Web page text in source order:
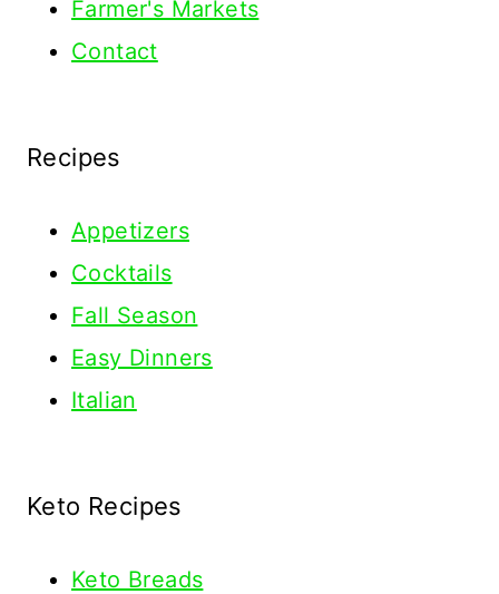
Farmer's Markets
Contact
Recipes
Appetizers
Cocktails
Fall Season
Easy Dinners
Italian
Keto Recipes
Keto Breads